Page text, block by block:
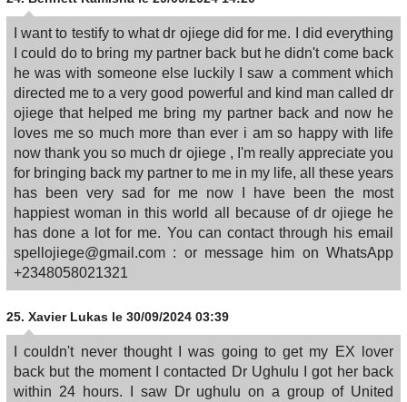
I want to testify to what dr ojiege did for me. I did everything
I could do to bring my partner back but he didn't come back
he was with someone else luckily I saw a comment which
directed me to a very good powerful and kind man called dr
ojiege that helped me bring my partner back and now he
loves me so much more than ever i am so happy with life
now thank you so much dr ojiege , I'm really appreciate you
for bringing back my partner to me in my life, all these years
has been very sad for me now I have been the most
happiest woman in this world all because of dr ojiege he
has done a lot for me. You can contact through his email
spellojiege@gmail.com : or message him on WhatsApp
+2348058021321
25. Xavier Lukas le 30/09/2024 03:39
I couldn't never thought I was going to get my EX lover
back but the moment I contacted Dr Ughulu I got her back
within 24 hours. I saw Dr ughulu on a group of United